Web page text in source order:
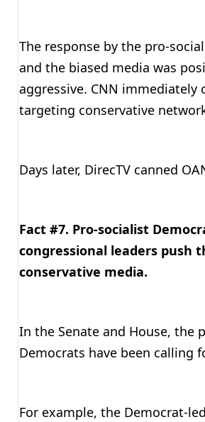
The response by the pro-
and the biased media was
aggressive. CNN immediately
targeting conservative
Days later, DirecTV canned
Fact #7. Pro-socialist
congressional leaders push
conservative media.
In the Senate and House, the
Democrats have been calling
For example, the Democrat-